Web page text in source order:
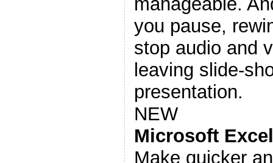
you pause,
stop audio and
leaving slide-
presentation.
NEW
Microsoft
Make quicker